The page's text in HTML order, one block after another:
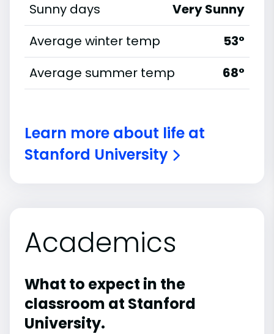
Sunny days
Very Sunny
Average winter temp
53°
Average summer temp
68°
Learn more about life at
Stanford University
Academics
What to expect in the
classroom at Stanford
University.